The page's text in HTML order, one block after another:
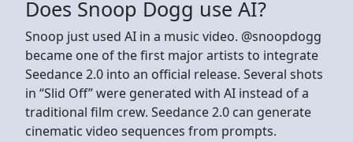
Does Snoop Dogg use AI?
Snoop just used AI in a music video. @snoopdogg
became one of the first major artists to integrate
Seedance 2.0 into an official release. Several shots
in “Slid Off” were generated with AI instead of a
traditional film crew. Seedance 2.0 can generate
cinematic video sequences from prompts.